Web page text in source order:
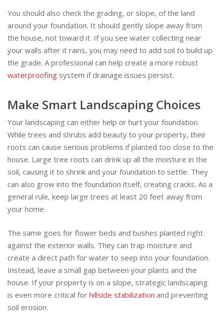
You should also check the grading, or slope, of the land
around your foundation. It should gently slope away from
the house, not toward it. If you see water collecting near
your walls after it rains, you may need to add soil to build up
the grade. A professional can help create a more robust
waterproofing system if drainage issues persist.
Make Smart Landscaping Choices
Your landscaping can either help or hurt your foundation.
While trees and shrubs add beauty to your property, their
roots can cause serious problems if planted too close to the
house. Large tree roots can drink up all the moisture in the
soil, causing it to shrink and your foundation to settle. They
can also grow into the foundation itself, creating cracks. As a
general rule, keep large trees at least 20 feet away from
your home.
The same goes for flower beds and bushes planted right
against the exterior walls. They can trap moisture and
create a direct path for water to seep into your foundation.
Instead, leave a small gap between your plants and the
house. If your property is on a slope, strategic landscaping
is even more critical for hillside stabilization and preventing
soil erosion.